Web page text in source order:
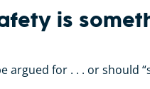
is
argued for . . . or should